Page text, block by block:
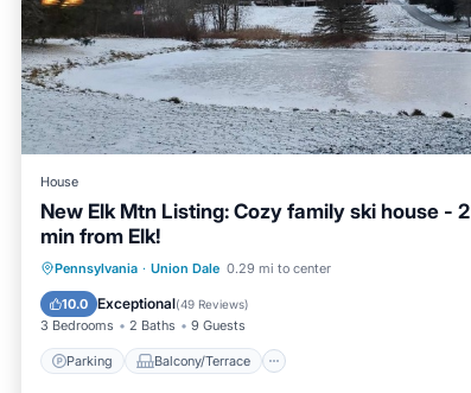
House
New Elk Mtn Listing: Cozy family ski house - 2
min from Elk!
Pennsylvania · Union Dale 0.29 mi to center
10.0 Exceptional(49 Reviews)
3 Bedrooms 2 Baths 9 Guests
Parking Balcony/Terrace
Parking Balcony/Terrace
Air Conditioner